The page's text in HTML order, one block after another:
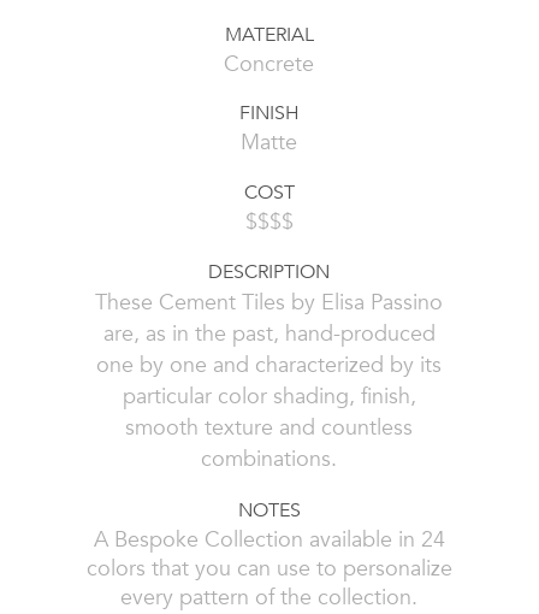
MATERIAL
Concrete
FINISH
Matte
COST
$$$$
DESCRIPTION
These Cement Tiles by Elisa Passino
are, as in the past, hand-produced
one by one and characterized by its
particular color shading, finish,
smooth texture and countless
combinations.
NOTES
A Bespoke Collection available in 24
colors that you can use to personalize
every pattern of the collection.